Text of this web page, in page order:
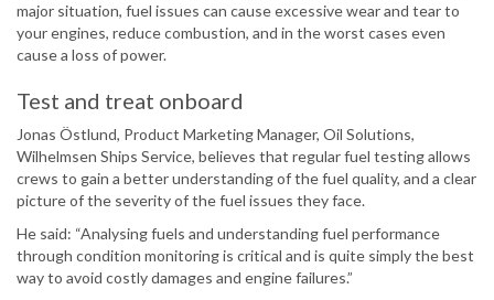
major situation, fuel issues can cause excessive wear and tear to
your engines, reduce combustion, and in the worst cases even
cause a loss of power.
Test and treat onboard
Jonas Östlund, Product Marketing Manager, Oil Solutions,
Wilhelmsen Ships Service, believes that regular fuel testing allows
crews to gain a better understanding of the fuel quality, and a clear
picture of the severity of the fuel issues they face.
He said: “Analysing fuels and understanding fuel performance
through condition monitoring is critical and is quite simply the best
way to avoid costly damages and engine failures.”